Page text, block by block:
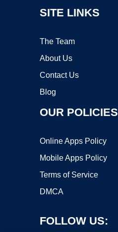
SITE LINKS
The Team
About Us
Contact Us
Blog
OUR POLICIES
Online Apps Policy
Mobile Apps Policy
Terms of Service
DMCA
FOLLOW US: